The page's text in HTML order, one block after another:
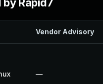
Vendor Advisory
—